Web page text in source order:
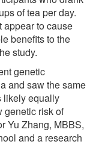
of tea per day.
appear to cause
benefits to the
study.
genetic
and saw the same
likely equally
genetic risk of
Yu Zhang, MBBS,
and a research